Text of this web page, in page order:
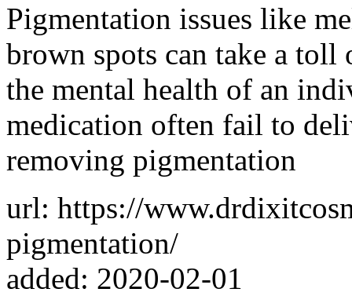
Pigmentation issues like
brown spots can take a toll
the mental health of an
medication often fail to
removing pigmentation
url: https://
pigmentation/
added: 2020-02-01